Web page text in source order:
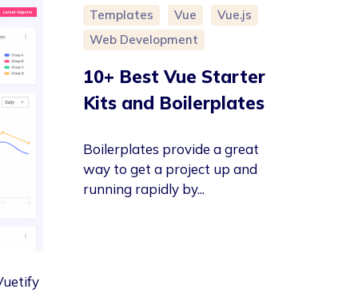
Templates Vue
Vue.js
Web Development
10+ Best Vue Starter
Kits and Boilerplates
Boilerplates provide a great
way to get a project up and
running rapidly by...